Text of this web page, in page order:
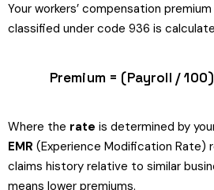
Your workers’ compensation
classified under code 936 is
Premium = (Payroll /
Where the rate is determined by
EMR (Experience Modification Rate)
claims history relative to similar
means lower premiums.